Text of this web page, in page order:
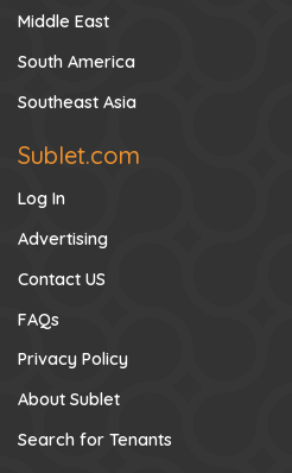
Middle East
South America
Southeast Asia
Sublet.com
Log In
Advertising
Contact US
FAQs
Privacy Policy
About Sublet
Search for Tenants